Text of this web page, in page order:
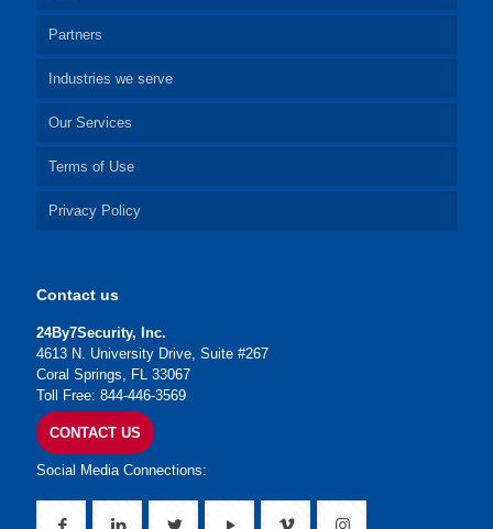
Partners
Industries we serve
Our Services
Terms of Use
Privacy Policy
Contact us
24By7Security, Inc.
4613 N. University Drive, Suite #267
Coral Springs, FL 33067
Toll Free: 844-446-3569
CONTACT US
Social Media Connections: